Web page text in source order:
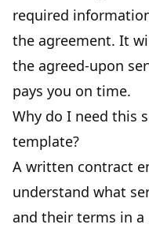
required
the agreement. It
the agreed-upon
pays you on time.
Why do I need this
template?
A written contract
understand what
and their terms in